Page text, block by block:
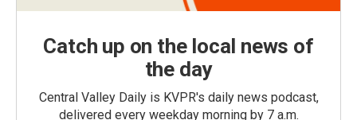
Catch up on the local news of
the day
Central Valley Daily is KVPR's daily news podcast,
delivered every weekday morning by 7 a.m.